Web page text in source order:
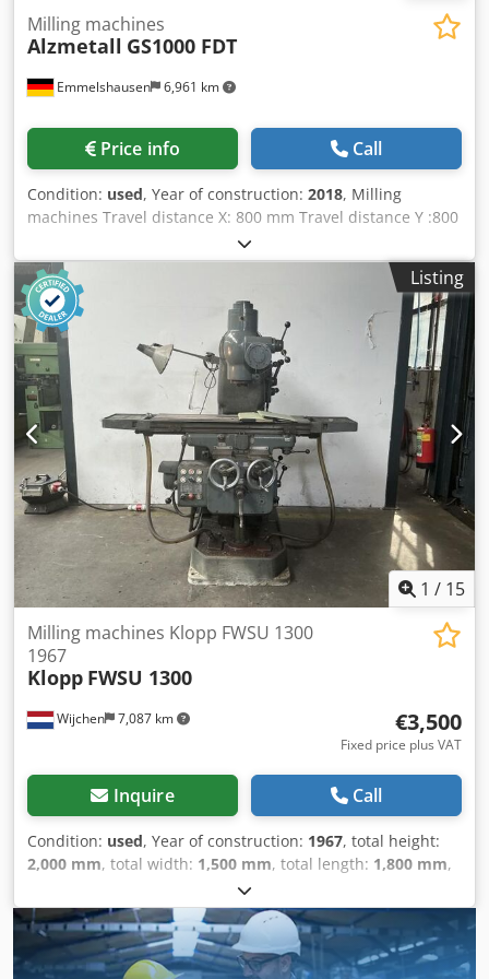
Emmelshausen 6,961 km
Milling machines
Alzmetall GS1000 FDT
Price info Call
Condition: used, Year of construction: 2018, Milling
machines Travel distance X: 800 mm Travel distance Y :800
mm Travel distance Z: 600 mm HSC-machines Number of
axis: 5 milling machine / machining center Control:
Siemens spindle chuck: HSK-T63 spindle revolutions:
12000 rpm Speed range to: 12000 U/min max. workpiece
weight: 1000 kg tool changer: 126 - time input Power : 46
kW Torque: 200 Nm Rapid traverse: 75 m/min feed rate:
75000 mm/min spindle cooling chip conveyor control
Siemens 70 bar through-spindle coolant (TSC) External
coolant system Internal and external air blow system
Hydraulic and pneumatic media supply for automation
Automatic machine door Dedpfx Adjzrt S Ij Iock HSK 63 A
and T tool interface – T = turning function / spindle
orientation (full-featured mill-turn machining center) Mist
extraction unit 1,000-litre coolant tank with paper band
filter and fine filter upstream of the spindle Torque motors
in the A and C axes Simultaneous 5-axis machining
Listing
1 / 15
Wijchen 7,087 km
Milling machines Klopp FWSU 1300
1967
Klopp FWSU 1300
€3,500
Fixed price plus VAT
Inquire Call
Condition: used, Year of construction: 1967, total height:
2,000 mm, total width: 1,500 mm, total length: 1,800 mm,
Colour: Grey Empty weight: 3.000 kg - Year: 1967 -
Documentation available: Yes - CE certificate present: No -
Serial number: 2166 - Drive system: Conventional -
Horizontal/vertical: vertical - Power [kW]: 4.5 - Number of